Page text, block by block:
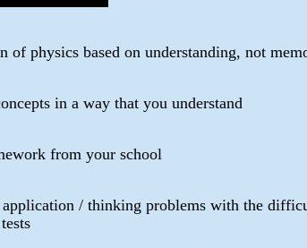
of physics based on understanding, not
in a way that you understand
from your school
/ thinking problems with the